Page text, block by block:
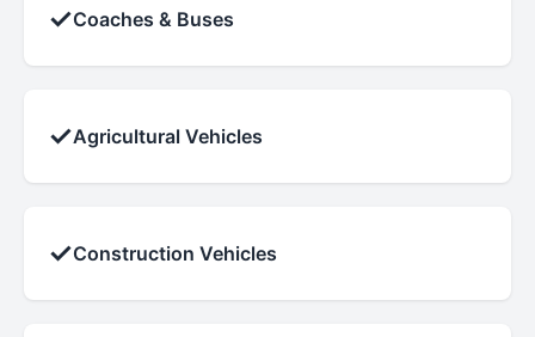
✓Coaches & Buses
✓Agricultural Vehicles
✓Construction Vehicles